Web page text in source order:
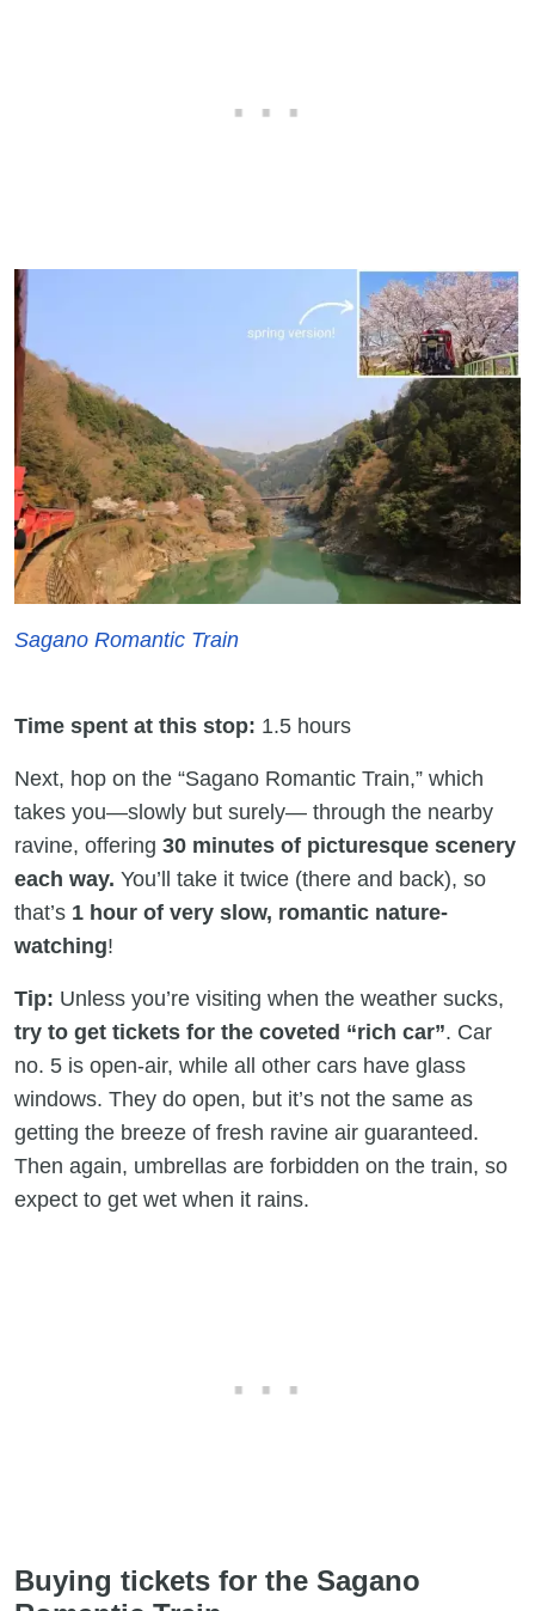
Sagano Romantic Train
Time spent at this stop: 1.5 hours
Next, hop on the “Sagano Romantic Train,” which
takes you—slowly but surely— through the nearby
ravine, offering 30 minutes of picturesque scenery
each way. You’ll take it twice (there and back), so
that’s 1 hour of very slow, romantic nature-
watching!
Tip: Unless you’re visiting when the weather sucks,
try to get tickets for the coveted “rich car”. Car
no. 5 is open-air, while all other cars have glass
windows. They do open, but it’s not the same as
getting the breeze of fresh ravine air guaranteed.
Then again, umbrellas are forbidden on the train, so
expect to get wet when it rains.
Buying tickets for the Sagano